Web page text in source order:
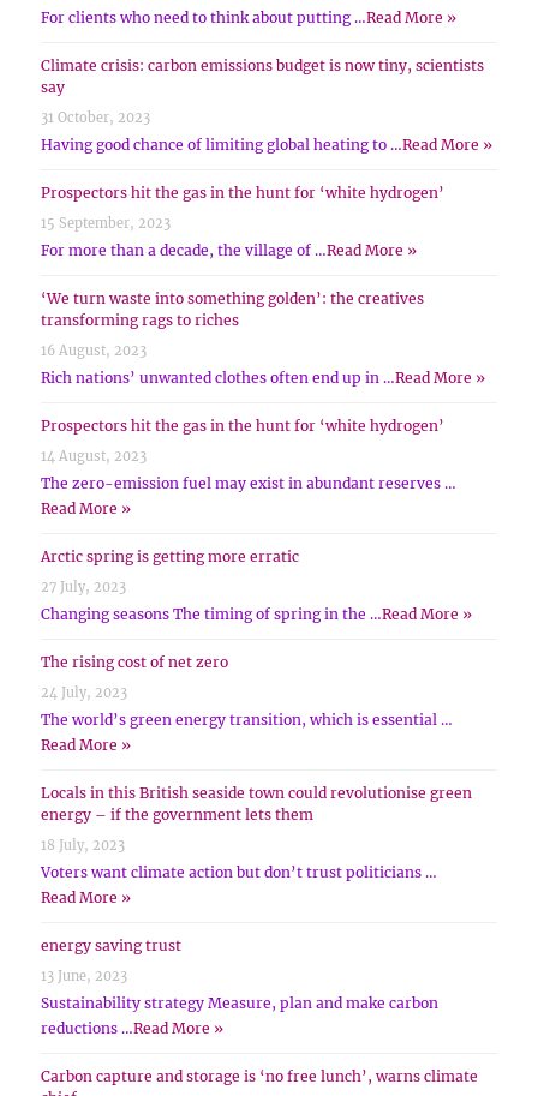
For clients who need to think about putting …Read More »
Climate crisis: carbon emissions budget is now tiny, scientists
say
31 October, 2023
Having good chance of limiting global heating to …Read More »
Prospectors hit the gas in the hunt for ‘white hydrogen’
15 September, 2023
For more than a decade, the village of …Read More »
‘We turn waste into something golden’: the creatives
transforming rags to riches
16 August, 2023
Rich nations’ unwanted clothes often end up in …Read More »
Prospectors hit the gas in the hunt for ‘white hydrogen’
14 August, 2023
The zero-emission fuel may exist in abundant reserves …
Read More »
Arctic spring is getting more erratic
27 July, 2023
Changing seasons The timing of spring in the …Read More »
The rising cost of net zero
24 July, 2023
The world’s green energy transition, which is essential …
Read More »
Locals in this British seaside town could revolutionise green
energy – if the government lets them
18 July, 2023
Voters want climate action but don’t trust politicians …
Read More »
energy saving trust
13 June, 2023
Sustainability strategy Measure, plan and make carbon
reductions …Read More »
Carbon capture and storage is ‘no free lunch’, warns climate